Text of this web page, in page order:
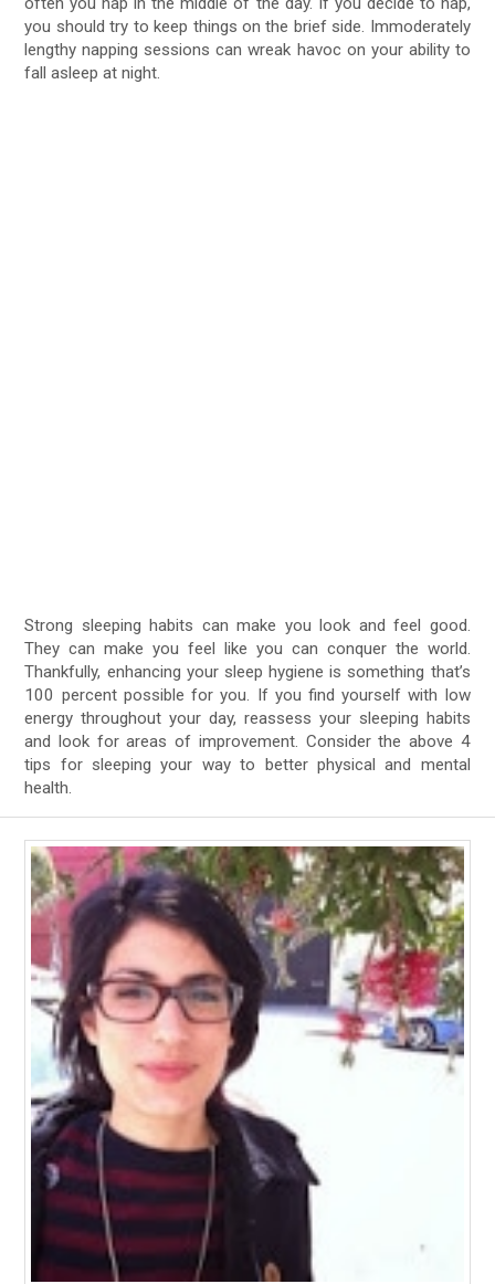
you should try to keep things on the brief side. Immoderately
lengthy napping sessions can wreak havoc on your ability to
fall asleep at night.
Strong sleeping habits can make you look and feel good.
They can make you feel like you can conquer the world.
Thankfully, enhancing your sleep hygiene is something that’s
100 percent possible for you. If you find yourself with low
energy throughout your day, reassess your sleeping habits
and look for areas of improvement. Consider the above 4
tips for sleeping your way to better physical and mental
health.